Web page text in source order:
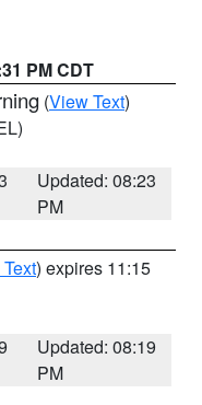
PM CDT
(View Text)
Updated: 08:23
PM
) expires 11:15
Updated: 08:19
PM